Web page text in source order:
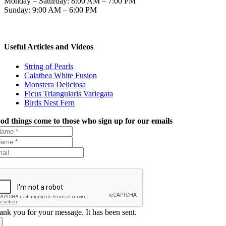
Sunday: 9:00 AM – 6:00 PM
Useful Articles and Videos
String of Pearls
Calathea White Fusion
Monstera Deliciosa
Ficus Triangularis Variegata
Birds Nest Fern
things come to those who sign up for our emails
you for your message. It has been sent.